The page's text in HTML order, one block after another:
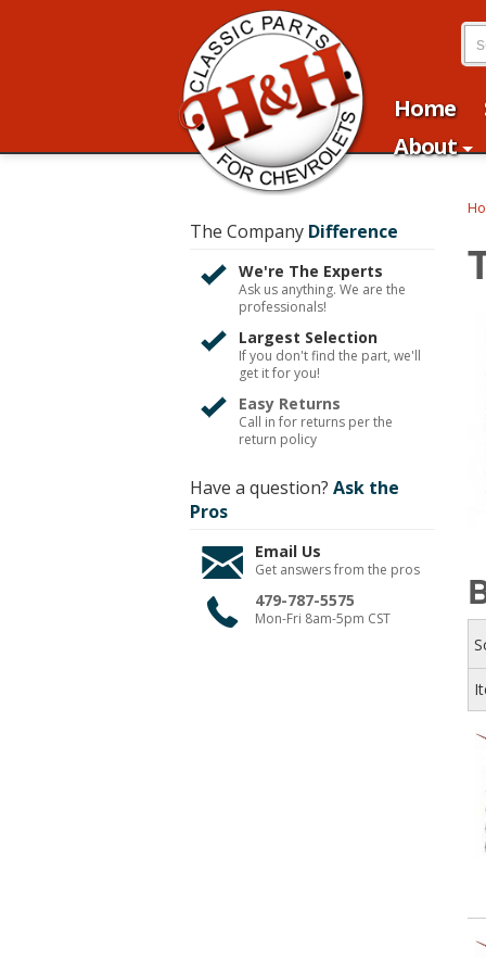
Home
About
The Company Difference
We're The Experts
Ask us anything. We are the
professionals!
Largest Selection
If you don't find the part, we'll
get it for you!
Easy Returns
Call in for returns per the
return policy
Have a question? Ask the
Pros
Email Us
Get answers from the pros
479-787-5575
Mon-Fri 8am-5pm CST